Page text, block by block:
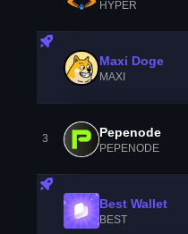
HYPER
Maxi Doge
MAXI
3 Pepenode
PEPENODE
Best Wallet
BEST